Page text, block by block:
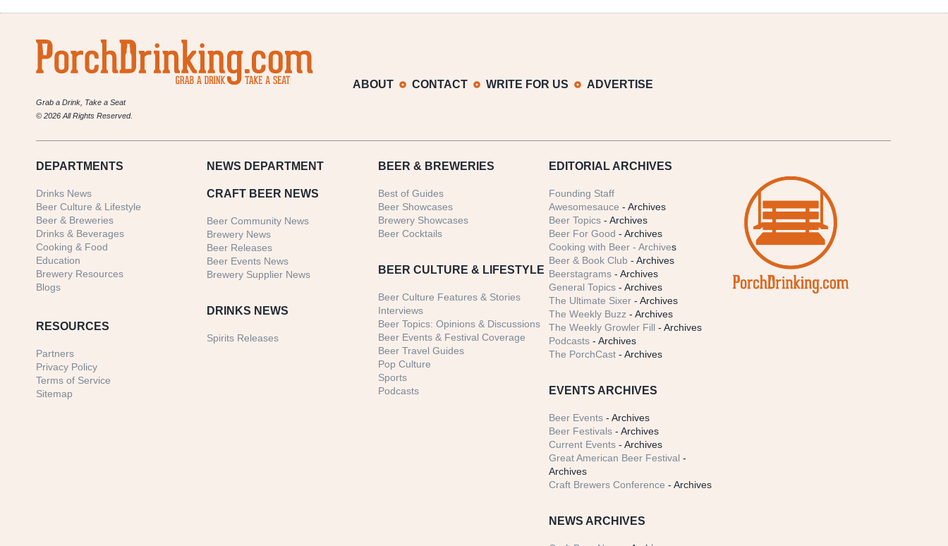
Garcia,
Canning
Grab a Drink, Take a Seat
© 2026 All Rights Reserved.
ABOUT CONTACT WRITE FOR US ADVERTISE
DEPARTMENTS
Drinks News
Beer Culture & Lifestyle
Beer & Breweries
Drinks & Beverages
Cooking & Food
Education
Brewery Resources
Blogs
RESOURCES
Partners
Privacy Policy
Terms of Service
Sitemap
NEWS DEPARTMENT
CRAFT BEER NEWS
Beer Community News
Brewery News
Beer Releases
Beer Events News
Brewery Supplier News
DRINKS NEWS
Spirits Releases
BEER & BREWERIES
Best of Guides
Beer Showcases
Brewery Showcases
Beer Cocktails
BEER CULTURE & LIFESTYLE
Beer Culture Features & Stories
Interviews
Beer Topics: Opinions & Discussions
Beer Events & Festival Coverage
Beer Travel Guides
Pop Culture
Sports
Podcasts
EDITORIAL ARCHIVES
Founding Staff
Awesomesauce - Archives
Beer Topics - Archives
Beer For Good - Archives
Cooking with Beer - Archives
Beer & Book Club - Archives
Beerstagrams - Archives
General Topics - Archives
The Ultimate Sixer - Archives
The Weekly Buzz - Archives
The Weekly Growler Fill - Archives
Podcasts - Archives
The PorchCast - Archives
EVENTS ARCHIVES
Beer Events - Archives
Beer Festivals - Archives
Current Events - Archives
Great American Beer Festival -
Archives
Craft Brewers Conference - Archives
NEWS ARCHIVES